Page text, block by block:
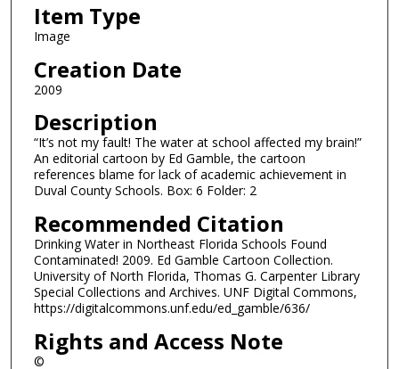
Item Type
Image
Creation Date
2009
Description
“It’s not my fault! The water at school affected my brain!”
An editorial cartoon by Ed Gamble, the cartoon
references blame for lack of academic achievement in
Duval County Schools. Box: 6 Folder: 2
Recommended Citation
Drinking Water in Northeast Florida Schools Found
Contaminated! 2009. Ed Gamble Cartoon Collection.
University of North Florida, Thomas G. Carpenter Library
Special Collections and Archives. UNF Digital Commons,
https://digitalcommons.unf.edu/ed_gamble/636/
Rights and Access Note
©